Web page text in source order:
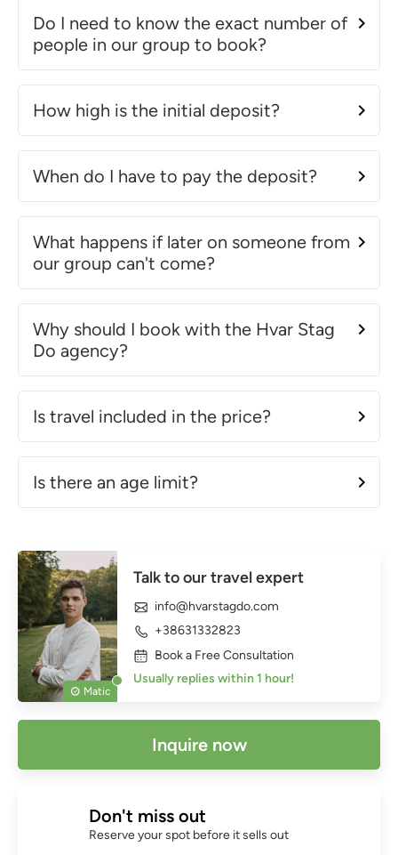
Do I need to know the exact number of
people in our group to book?
How high is the initial deposit?
When do I have to pay the deposit?
What happens if later on someone from
our group can't come?
Why should I book with the Hvar Stag
Do agency?
Is travel included in the price?
Is there an age limit?
Matic
Talk to our travel expert
info@hvarstagdo.com
+38631332823
Book a Free Consultation
Usually replies within 1 hour!
Inquire now
Don't miss out
Reserve your spot before it sells out